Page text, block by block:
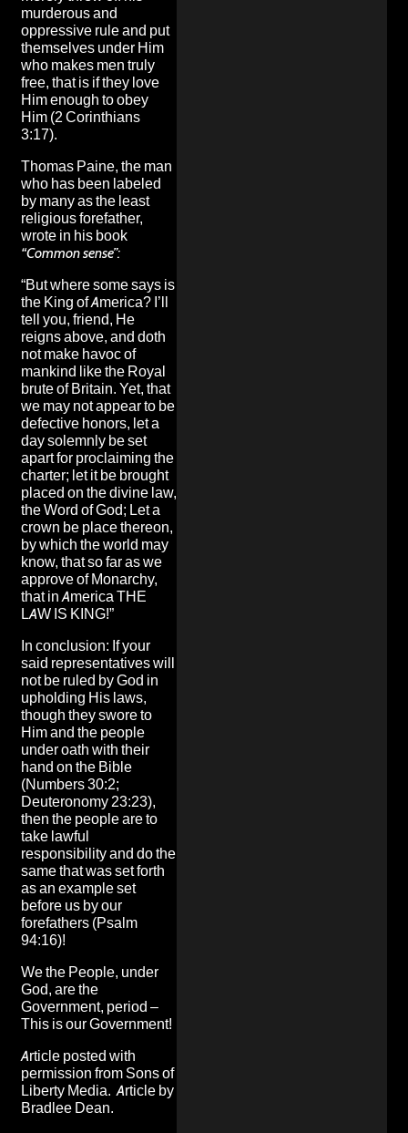
murderous and
oppressive rule and put
themselves under Him
who makes men truly
free, that is if they love
Him enough to obey
Him (2 Corinthians
3:17).
Thomas Paine, the man
who has been labeled
by many as the least
religious forefather,
wrote in his book
“Common sense”:
“But where some says is
the King of America? I’ll
tell you, friend, He
reigns above, and doth
not make havoc of
mankind like the Royal
brute of Britain. Yet, that
we may not appear to be
defective honors, let a
day solemnly be set
apart for proclaiming the
charter; let it be brought
placed on the divine law,
the Word of God; Let a
crown be place thereon,
by which the world may
know, that so far as we
approve of Monarchy,
that in America THE
LAW IS KING!”
In conclusion: If your
said representatives will
not be ruled by God in
upholding His laws,
though they swore to
Him and the people
under oath with their
hand on the Bible
(Numbers 30:2;
Deuteronomy 23:23),
then the people are to
take lawful
responsibility and do the
same that was set forth
as an example set
before us by our
forefathers (Psalm
94:16)!
We the People, under
God, are the
Government, period –
This is our Government!
Article posted with
permission from Sons of
Liberty Media. Article by
Bradlee Dean.